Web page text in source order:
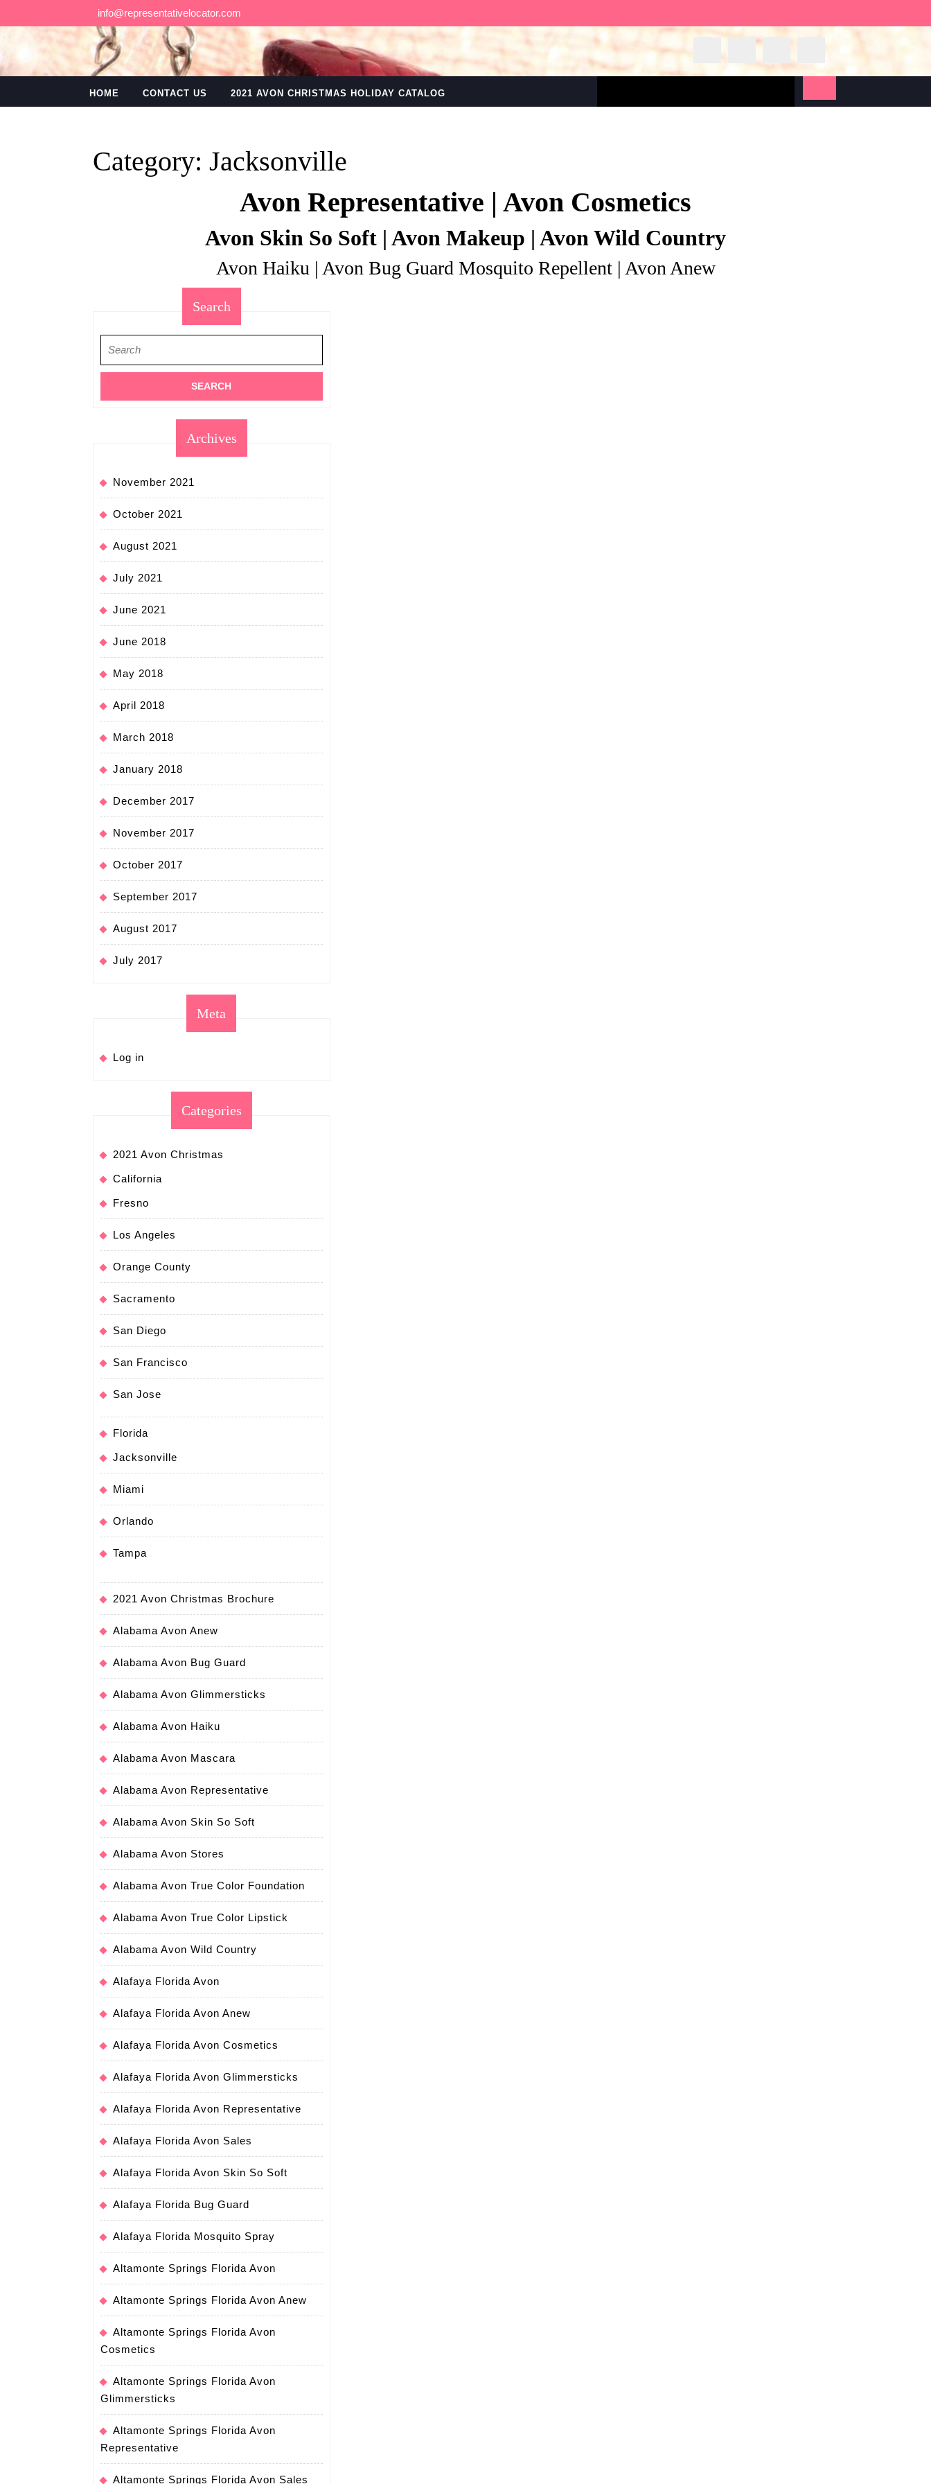
info@representativelocator.com
HOME CONTACT US 2021 AVON CHRISTMAS HOLIDAY CATALOG
Category: Jacksonville
Avon Representative | Avon Cosmetics
Avon Skin So Soft | Avon Makeup | Avon Wild Country
Avon Haiku | Avon Bug Guard Mosquito Repellent | Avon Anew
Search
for:
Archives
November 2021
October 2021
August 2021
July 2021
June 2021
June 2018
May 2018
April 2018
March 2018
January 2018
December 2017
November 2017
October 2017
September 2017
August 2017
July 2017
Meta
Log in
Categories
2021 Avon Christmas
California
Fresno
Los Angeles
Orange County
Sacramento
San Diego
San Francisco
San Jose
Florida
Jacksonville
Miami
Orlando
Tampa
2021 Avon Christmas Brochure
Alabama Avon Anew
Alabama Avon Bug Guard
Alabama Avon Glimmersticks
Alabama Avon Haiku
Alabama Avon Mascara
Alabama Avon Representative
Alabama Avon Skin So Soft
Alabama Avon Stores
Alabama Avon True Color Foundation
Alabama Avon True Color Lipstick
Alabama Avon Wild Country
Alafaya Florida Avon
Alafaya Florida Avon Anew
Alafaya Florida Avon Cosmetics
Alafaya Florida Avon Glimmersticks
Alafaya Florida Avon Representative
Alafaya Florida Avon Sales
Alafaya Florida Avon Skin So Soft
Alafaya Florida Bug Guard
Alafaya Florida Mosquito Spray
Altamonte Springs Florida Avon
Altamonte Springs Florida Avon Anew
Altamonte Springs Florida Avon
Cosmetics
Altamonte Springs Florida Avon
Glimmersticks
Altamonte Springs Florida Avon
Representative
Altamonte Springs Florida Avon Sales